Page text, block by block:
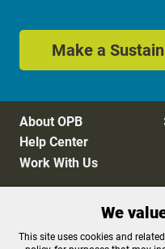
Make a
About OPB
Help Center
Work With Us
Privacy Policy
We
This site uses cookies and